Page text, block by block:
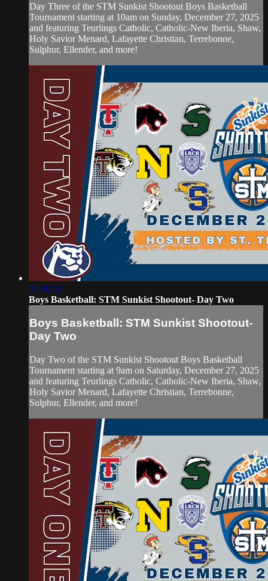
Day Three of the STM Sunkist Shootout Boys Basketball
Tournament starting at 10am on Sunday, December 27, 2025
and featuring Teurlings Catholic, Catholic-New Iberia, Shaw,
Holy Savior Menard, Lafayette Christian, Terrebonne,
Sulphur, Ellender, and more!
11:29:12
Boys Basketball: STM Sunkist Shootout- Day Two
Boys Basketball: STM Sunkist Shootout-
Day Two
Day Two of the STM Sunkist Shootout Boys Basketball
Tournament starting at 9am on Saturday, December 27, 2025
and featuring Teurlings Catholic, Catholic-New Iberia, Shaw,
Holy Savior Menard, Lafayette Christian, Terrebonne,
Sulphur, Ellender, and more!